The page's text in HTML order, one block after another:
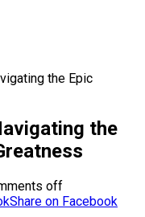
the Epic
the
off
Share on Facebook